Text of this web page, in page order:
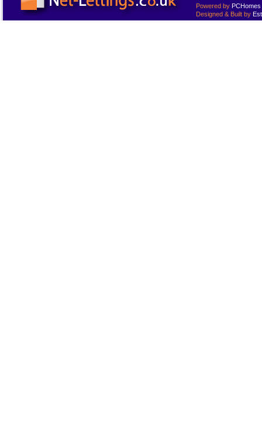
Powered by PCHomes
Designed & Built by